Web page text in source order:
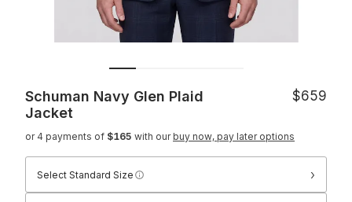
Schuman Navy Glen Plaid
Jacket
$659
or 4 payments of $165 with our buy now, pay later options
Select Standard Size ›